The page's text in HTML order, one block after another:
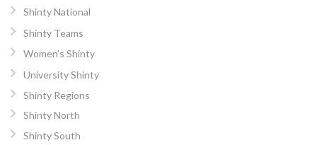
Shinty National
Shinty Teams
Women’s Shinty
University Shinty
Shinty Regions
Shinty North
Shinty South